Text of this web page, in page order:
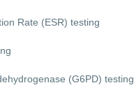
Rate (ESR) testing
(G6PD) testing